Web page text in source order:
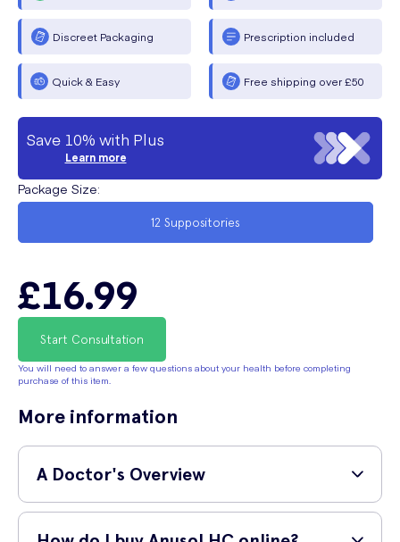
Discreet Packaging Prescription included
Quick & Easy Free shipping over £50
Save 10% with Plus
Learn more
Package Size:
12 Suppositories
£16.99
Start Consultation
You will need to answer a few questions about your health before completing
purchase of this item.
More information
A Doctor's Overview